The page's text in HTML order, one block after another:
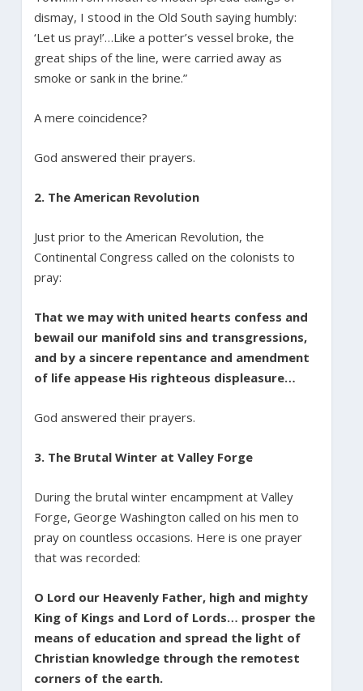
dismay, I stood in the Old South saying humbly:
‘Let us pray!’…Like a potter’s vessel broke, the
great ships of the line, were carried away as
smoke or sank in the brine.”
A mere coincidence?
God answered their prayers.
2. The American Revolution
Just prior to the American Revolution, the
Continental Congress called on the colonists to
pray:
That we may with united hearts confess and
bewail our manifold sins and transgressions,
and by a sincere repentance and amendment
of life appease His righteous displeasure…
God answered their prayers.
3. The Brutal Winter at Valley Forge
During the brutal winter encampment at Valley
Forge, George Washington called on his men to
pray on countless occasions. Here is one prayer
that was recorded:
O Lord our Heavenly Father, high and mighty
King of Kings and Lord of Lords… prosper the
means of education and spread the light of
Christian knowledge through the remotest
corners of the earth.